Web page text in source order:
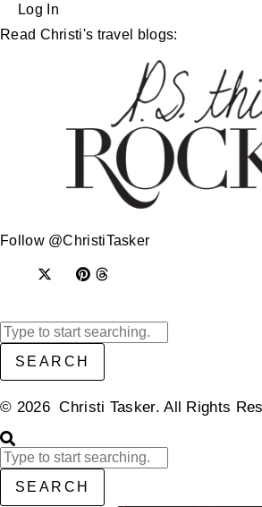
Log In
Read Christi's travel blogs:
Follow @ChristiTasker
SEARCH
© 2026 Christi Tasker. All Rights
SEARCH